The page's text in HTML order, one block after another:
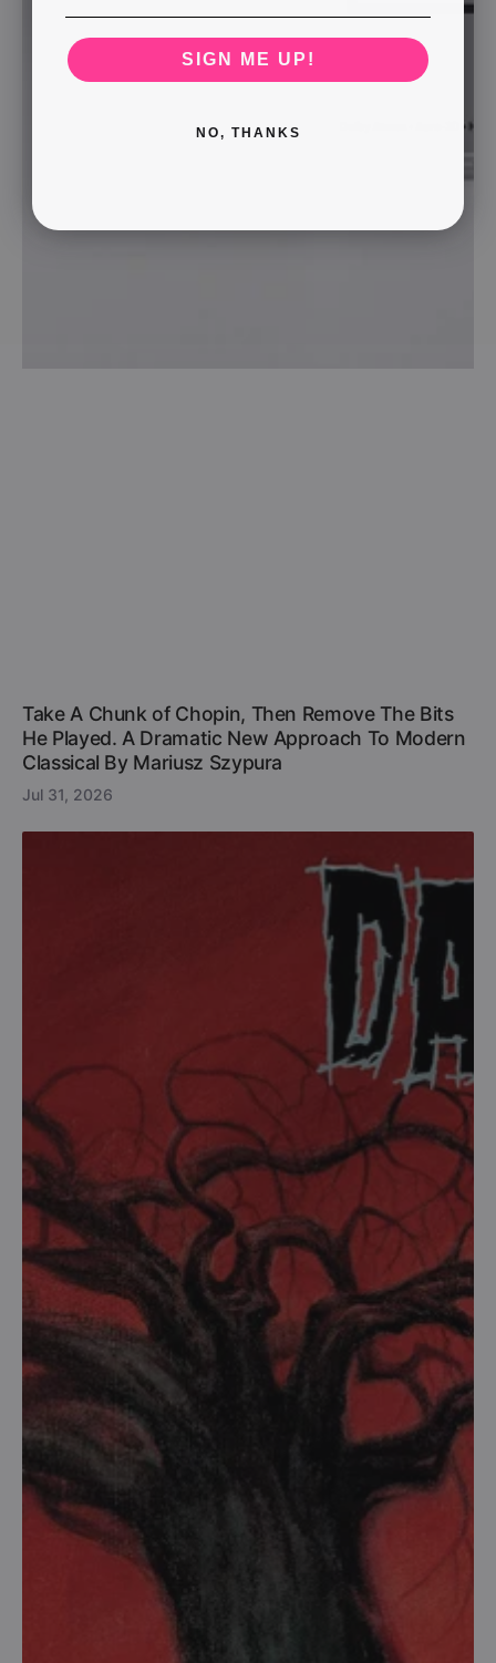
Take A Chunk of Chopin, Then Remove The Bits
He Played. A Dramatic New Approach To Modern
Classical By Mariusz Szypura
Jul 31, 2026
SIGN ME UP!
NO, THANKS